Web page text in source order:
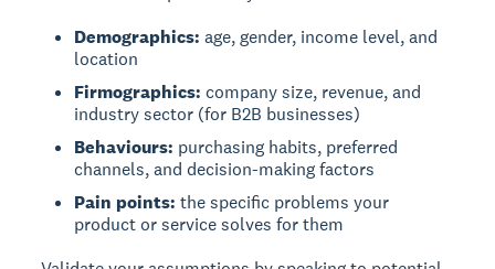
Demographics: age, gender, income level, and
location
Firmographics: company size, revenue, and
industry sector (for B2B businesses)
Behaviours: purchasing habits, preferred
channels, and decision-making factors
Pain points: the specific problems your
product or service solves for them